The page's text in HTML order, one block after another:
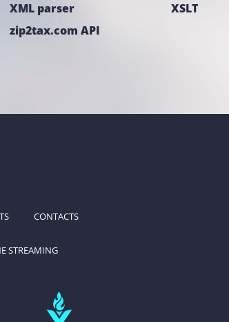
XML parser
XSLT
zip2tax.com API
CONTACTS
STREAMING